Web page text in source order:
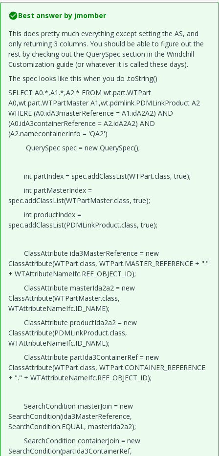
Best answer by jmomber
This does pretty much everything except setting the AS, and
only returning 3 columns. You should be able to figure out the
rest by checking out the QuerySpec section in the Windchill
Customization guide (or whatever it is called these days).
The spec looks like this when you do .toString()
SELECT A0.*,A1.*,A2.* FROM wt.part.WTPart
A0,wt.part.WTPartMaster A1,wt.pdmlink.PDMLinkProduct A2
WHERE (A0.idA3masterReference = A1.idA2A2) AND
(A0.idA3containerReference = A2.idA2A2) AND
(A2.namecontainerInfo = 'QA2')
QuerySpec spec = new QuerySpec();
int partIndex = spec.addClassList(WTPart.class, true);
int partMasterIndex =
spec.addClassList(WTPartMaster.class, true);
int productIndex =
spec.addClassList(PDMLinkProduct.class, true);
ClassAttribute ida3MasterReference = new
ClassAttribute(WTPart.class, WTPart.MASTER_REFERENCE + "."
+ WTAttributeNameIfc.REF_OBJECT_ID);
ClassAttribute masterIda2a2 = new
ClassAttribute(WTPartMaster.class,
WTAttributeNameIfc.ID_NAME);
ClassAttribute productIda2a2 = new
ClassAttribute(PDMLinkProduct.class,
WTAttributeNameIfc.ID_NAME);
ClassAttribute partIda3ContainerRef = new
ClassAttribute(WTPart.class, WTPart.CONTAINER_REFERENCE
+ "." + WTAttributeNameIfc.REF_OBJECT_ID);
SearchCondition masterJoin = new
SearchCondition(ida3MasterReference,
SearchCondition.EQUAL, masterIda2a2);
SearchCondition containerJoin = new
SearchCondition(partIda3ContainerRef,